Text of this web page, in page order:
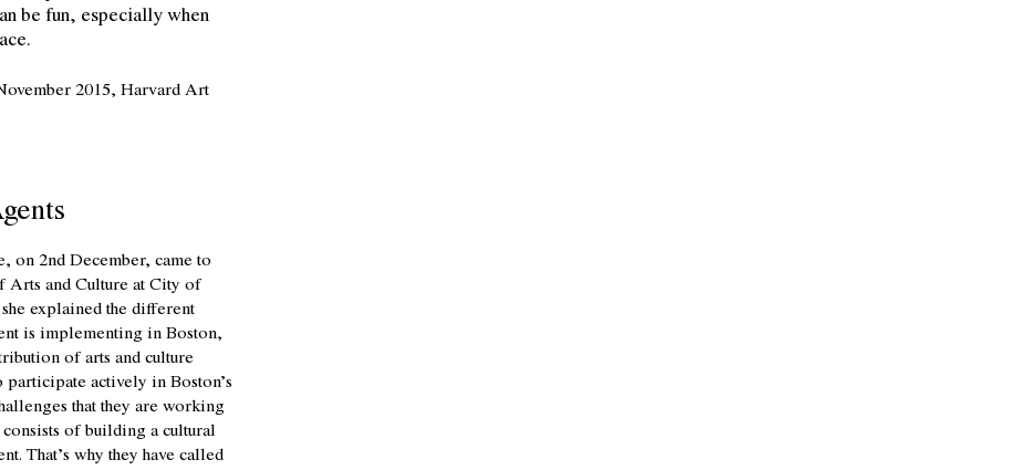
be fun, especially when
2015, Harvard Art
on 2nd December, came to
Arts and Culture at City of
explained the different
is implementing in Boston,
of arts and culture
actively in Boston’s
that they are working
consists of building a cultural
That’s why they have called